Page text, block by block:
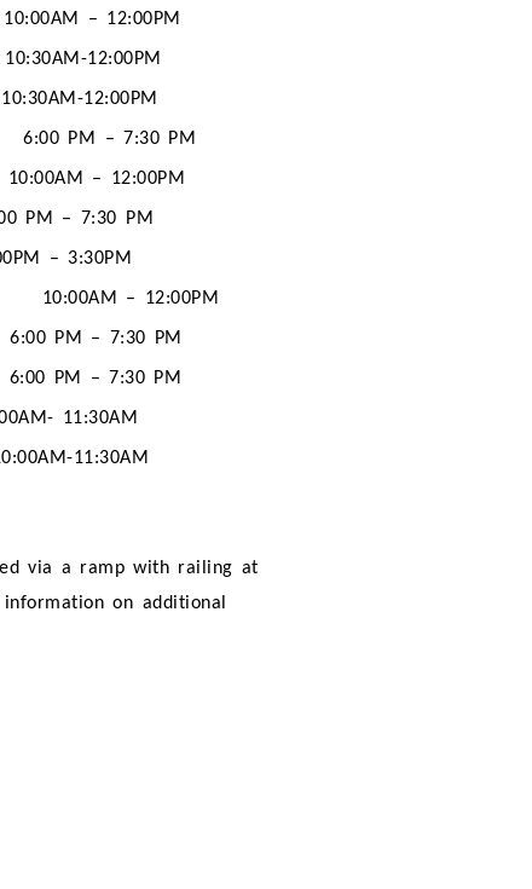
10:00AM – 12:00PM
10:30AM-12:00PM
10:30AM-12:00PM
6:00 PM – 7:30 PM
10:00AM – 12:00PM
PM – 7:30 PM
– 3:30PM
10:00AM – 12:00PM
6:00 PM – 7:30 PM
6:00 PM – 7:30 PM
11:30AM
11:30AM
via a ramp with railing at
on additional